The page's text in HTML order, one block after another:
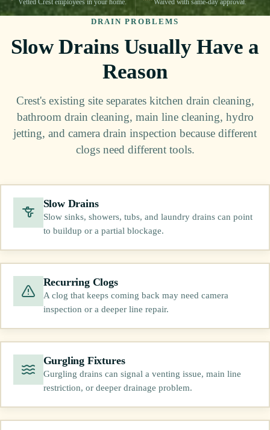
Vetted Crest employees in your home. Waived with same-day approval.
DRAIN PROBLEMS
Slow Drains Usually Have a
Reason
Crest's existing site separates kitchen drain cleaning,
bathroom drain cleaning, main line cleaning, hydro
jetting, and camera drain inspection because different
clogs need different tools.
Slow Drains
Slow sinks, showers, tubs, and laundry drains can point
to buildup or a partial blockage.
Recurring Clogs
A clog that keeps coming back may need camera
inspection or a deeper line repair.
Gurgling Fixtures
Gurgling drains can signal a venting issue, main line
restriction, or deeper drainage problem.